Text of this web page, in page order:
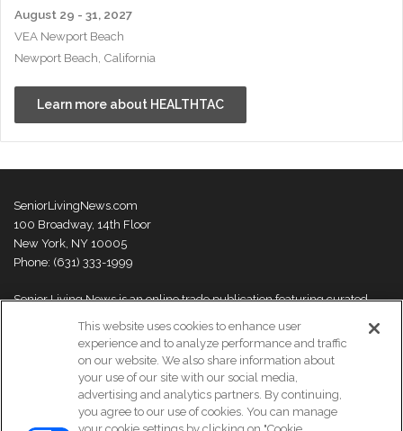
August 29 - 31, 2027
VEA Newport Beach
Newport Beach, California
Learn more about HEALTHTAC
SeniorLivingNews.com
100 Broadway, 14th Floor
New York, NY 10005
Phone: (631) 333-1999
Senior Living News is an online trade publication featuring curated
thought leaders and innovations. For more information please
visit our
About Us page
This website uses cookies to enhance user
experience and to analyze performance and traffic
on our website. We also share information about
your use of our site with our social media,
advertising and analytics partners. By continuing,
you agree to our use of cookies. You can manage